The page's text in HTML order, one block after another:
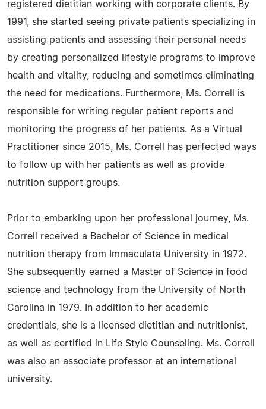
registered dietitian working with corporate clients. By
1991, she started seeing private patients specializing in
assisting patients and assessing their personal needs
by creating personalized lifestyle programs to improve
health and vitality, reducing and sometimes eliminating
the need for medications. Furthermore, Ms. Correll is
responsible for writing regular patient reports and
monitoring the progress of her patients. As a Virtual
Practitioner since 2015, Ms. Correll has perfected ways
to follow up with her patients as well as provide
nutrition support groups.
Prior to embarking upon her professional journey, Ms.
Correll received a Bachelor of Science in medical
nutrition therapy from Immaculata University in 1972.
She subsequently earned a Master of Science in food
science and technology from the University of North
Carolina in 1979. In addition to her academic
credentials, she is a licensed dietitian and nutritionist,
as well as certified in Life Style Counseling. Ms. Correll
was also an associate professor at an international
university.